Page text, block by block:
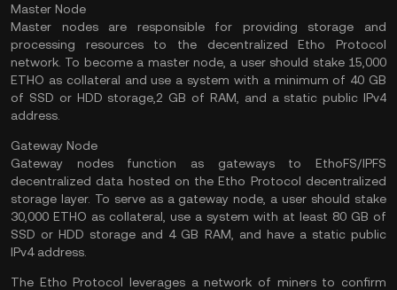
Master Node
Master nodes are responsible for providing storage and
processing resources to the decentralized Etho Protocol
network. To become a master node, a user should stake 15,000
ETHO as collateral and use a system with a minimum of 40 GB
of SSD or HDD storage,2 GB of RAM, and a static public IPv4
address.
Gateway Node
Gateway nodes function as gateways to EthoFS/IPFS
decentralized data hosted on the Etho Protocol decentralized
storage layer. To serve as a gateway node, a user should stake
30,000 ETHO as collateral, use a system with at least 80 GB of
SSD or HDD storage and 4 GB RAM, and have a static public
IPv4 address.
The Etho Protocol leverages a network of miners to confirm